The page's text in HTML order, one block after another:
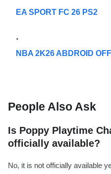
EA SPORT FC 26 PS2
NBA 2K26 ABDROID
People Also Ask
Is Poppy Playtime
officially available?
No, it is not officially available